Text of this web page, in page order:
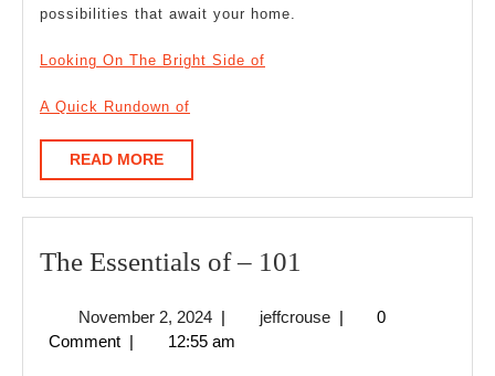
possibilities that await your home.
Looking On The Bright Side of
A Quick Rundown of
READ MOREREAD
MORE
The Essentials of – 101
of
November 2, 2024November
2,
| jeffcrousejeffcrouse
|
0
Comment | 12:55 am